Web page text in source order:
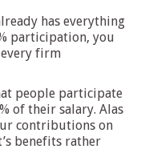
has everything
participation, you
every firm
people participate
of their salary. Alas
contributions on
benefits rather